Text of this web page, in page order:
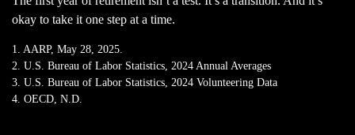
okay to take it one step at a time.
1. AARP, May 28, 2025.
2. U.S. Bureau of Labor Statistics, 2024 Annual Averages
3. U.S. Bureau of Labor Statistics, 2024 Volunteering Data
4. OECD, N.D.